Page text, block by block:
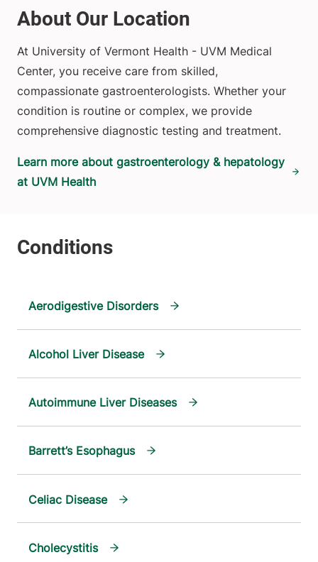
About Our Location
At University of Vermont Health - UVM Medical
Center, you receive care from skilled,
compassionate gastroenterologists. Whether your
condition is routine or complex, we provide
comprehensive diagnostic testing and treatment.
Learn more about gastroenterology & hepatology
at UVM Health
Aerodigestive Disorders
Alcohol Liver Disease
Autoimmune Liver Diseases
Barrett’s Esophagus
Celiac Disease
Cholecystitis